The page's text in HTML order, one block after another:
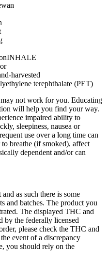
INHALE
harvested
terephthalate (PET)
not work for you. Educating
will help you find your way.
impaired ability to
sleepiness, nausea or
use over a long time can
breathe (if smoked), affect
dependent and/or can
as such there is some
and batches. The product you
The displayed THC and
by the federally licensed
please check the THC and
event of a discrepancy
you should rely on the